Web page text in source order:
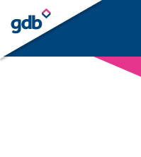
LOGIN